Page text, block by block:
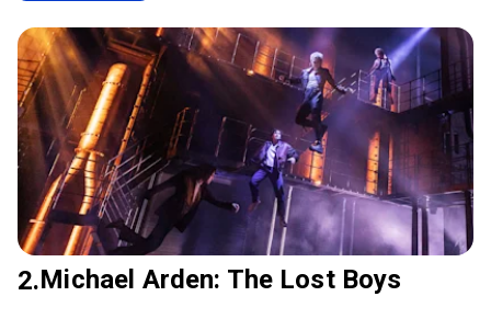
2.Michael Arden: The Lost Boys